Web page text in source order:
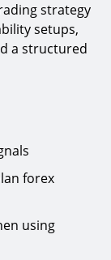
Forex
and
strategy
setups,
a structured
forex
using